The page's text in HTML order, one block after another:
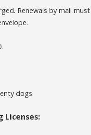
Renewals by mail must
dogs.
Licenses: